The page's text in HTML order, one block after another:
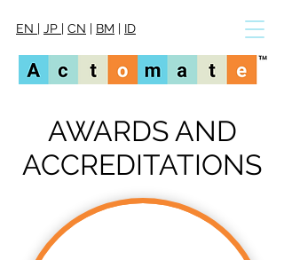
EN | JP | CN | BM | ID
AWARDS AND
ACCREDITATIONS